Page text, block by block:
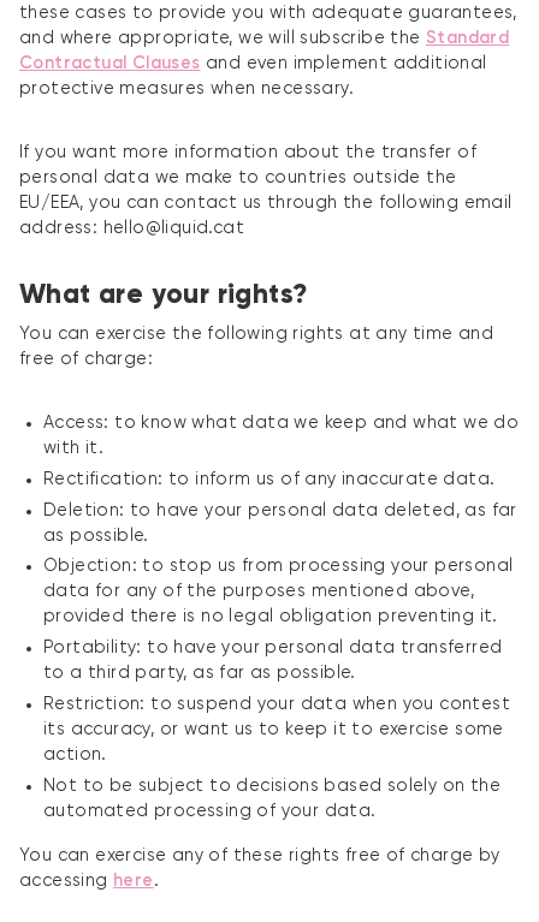
these cases to provide you with adequate guarantees,
and where appropriate, we will subscribe the Standard
Contractual Clauses and even implement additional
protective measures when necessary.
If you want more information about the transfer of
personal data we make to countries outside the
EU/EEA, you can contact us through the following email
address: hello@liquid.cat
What are your rights?
You can exercise the following rights at any time and
free of charge:
Access: to know what data we keep and what we do
with it.
Rectification: to inform us of any inaccurate data.
Deletion: to have your personal data deleted, as far
as possible.
Objection: to stop us from processing your personal
data for any of the purposes mentioned above,
provided there is no legal obligation preventing it.
Portability: to have your personal data transferred
to a third party, as far as possible.
Restriction: to suspend your data when you contest
its accuracy, or want us to keep it to exercise some
action.
Not to be subject to decisions based solely on the
automated processing of your data.
You can exercise any of these rights free of charge by
accessing here .